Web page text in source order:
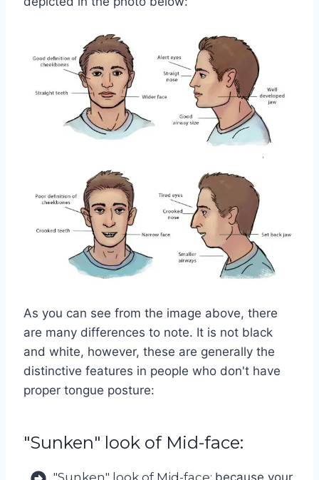
As you can see from the image above, there
are many differences to note. It is not black
and white, however, these are generally the
distinctive features in people who don't have
proper tongue posture:
"Sunken" look of Mid-face:
"Sunken" look of Mid-face: because your